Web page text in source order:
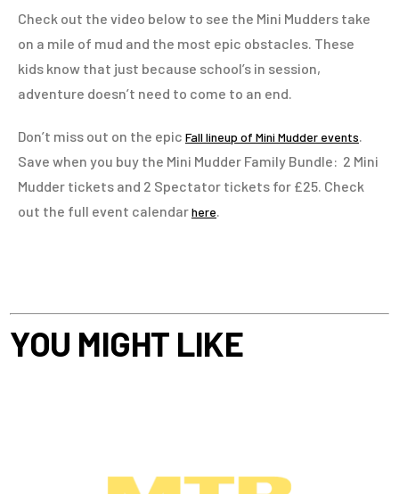
Check out the video below to see the Mini Mudders take
on a mile of mud and the most epic obstacles. These
kids know that just because school’s in session,
adventure doesn’t need to come to an end.
Don’t miss out on the epic Fall lineup of Mini Mudder events.
Save when you buy the Mini Mudder Family Bundle: 2 Mini
Mudder tickets and 2 Spectator tickets for £25. Check
out the full event calendarhere.
YOU MIGHT LIKE